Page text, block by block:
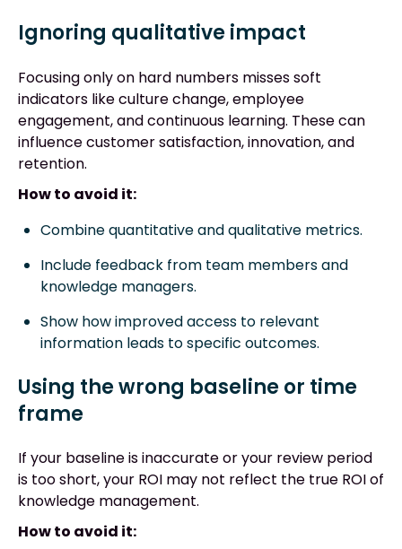
Ignoring qualitative impact
Focusing only on hard numbers misses soft
indicators like culture change, employee
engagement, and continuous learning. These can
influence customer satisfaction, innovation, and
retention.
How to avoid it:
Combine quantitative and qualitative metrics.
Include feedback from team members and
knowledge managers.
Show how improved access to relevant
information leads to specific outcomes.
Using the wrong baseline or time
frame
If your baseline is inaccurate or your review period
is too short, your ROI may not reflect the true ROI of
knowledge management.
How to avoid it: